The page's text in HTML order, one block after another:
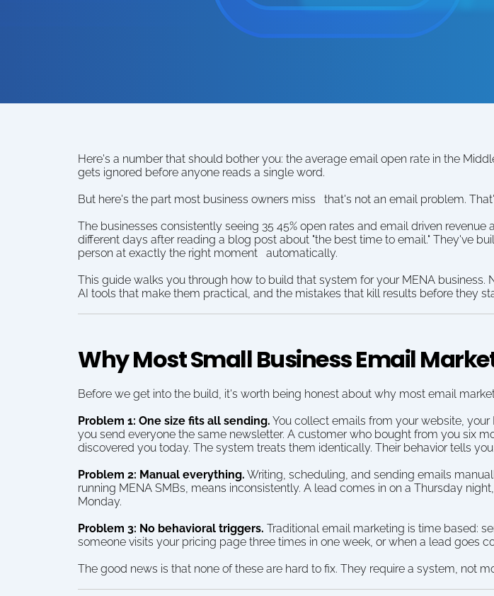
Here's a number that should bother you: the average email open rate in the
gets ignored before anyone reads a single word.
But here's the part most business owners miss   that's not an email problem.
The businesses consistently seeing 35 45% open rates and email driven
different days after reading a blog post about "the best time to email." They've
person at exactly the right moment   automatically.
This guide walks you through how to build that system for your MENA
AI tools that make them practical, and the mistakes that kill results before they
Why Most Small Business Email
Before we get into the build, it's worth being honest about why most email
Problem 1: One size fits all sending. You collect emails from your website,
you send everyone the same newsletter. A customer who bought from you six
discovered you today. The system treats them identically. Their behavior tells
Problem 2: Manual everything. Writing, scheduling, and sending emails
running MENA SMBs, means inconsistently. A lead comes in on a Thursday
Monday.
Problem 3: No behavioral triggers. Traditional email marketing is time based:
someone visits your pricing page three times in one week, or when a lead goes
The good news is that none of these are hard to fix. They require a system, not